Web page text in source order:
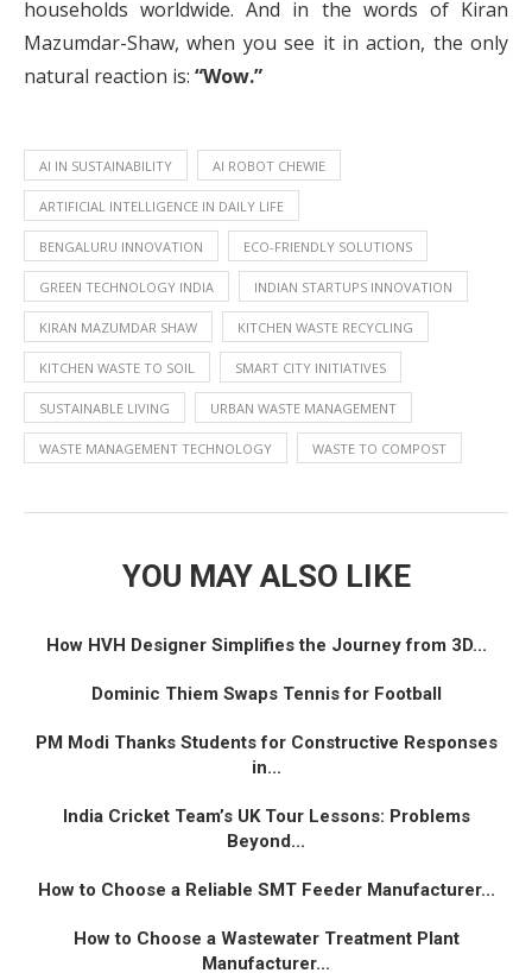
households worldwide. And in the words of Kiran
Mazumdar-Shaw, when you see it in action, the only
natural reaction is: “Wow.”
AI IN SUSTAINABILITY AI ROBOT CHEWIE
ARTIFICIAL INTELLIGENCE IN DAILY LIFE
BENGALURU INNOVATION ECO-FRIENDLY SOLUTIONS
GREEN TECHNOLOGY INDIA INDIAN STARTUPS INNOVATION
KIRAN MAZUMDAR SHAW KITCHEN WASTE RECYCLING
KITCHEN WASTE TO SOIL SMART CITY INITIATIVES
SUSTAINABLE LIVING URBAN WASTE MANAGEMENT
WASTE MANAGEMENT TECHNOLOGY WASTE TO COMPOST
YOU MAY ALSO LIKE
How HVH Designer Simplifies the Journey from 3D...
Dominic Thiem Swaps Tennis for Football
PM Modi Thanks Students for Constructive Responses
in...
India Cricket Team’s UK Tour Lessons: Problems
Beyond...
How to Choose a Reliable SMT Feeder Manufacturer...
How to Choose a Wastewater Treatment Plant
Manufacturer...